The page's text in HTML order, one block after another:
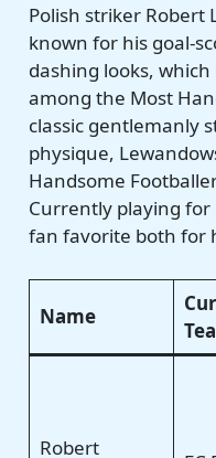
Polish striker Robert
known for his goal-
dashing looks,
among the Most
classic gentlemanly
physique,
Handsome
Currently playing for
fan favorite both for
Name
Robert